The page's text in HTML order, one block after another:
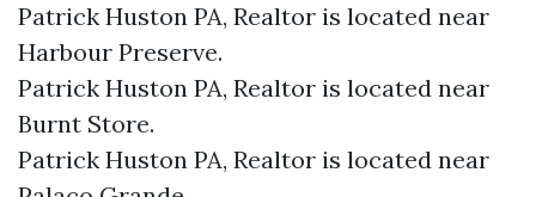
Patrick Huston PA, Realtor is located near
Harbour Preserve.​
Patrick Huston PA, Realtor is located near
Burnt Store.​
Patrick Huston PA, Realtor is located near